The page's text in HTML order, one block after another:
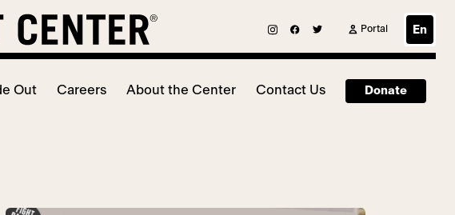
Portal En
Out Careers About the Center Contact Us Donate